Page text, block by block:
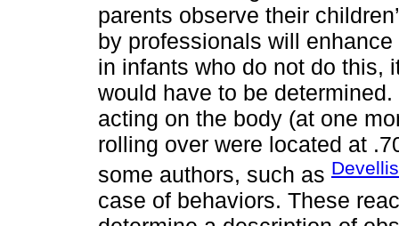
parents observe their
by professionals will
in infants who do not do this,
would have to be
acting on the body (at one
rolling over were located at
some authors, such as
case of behaviors. These